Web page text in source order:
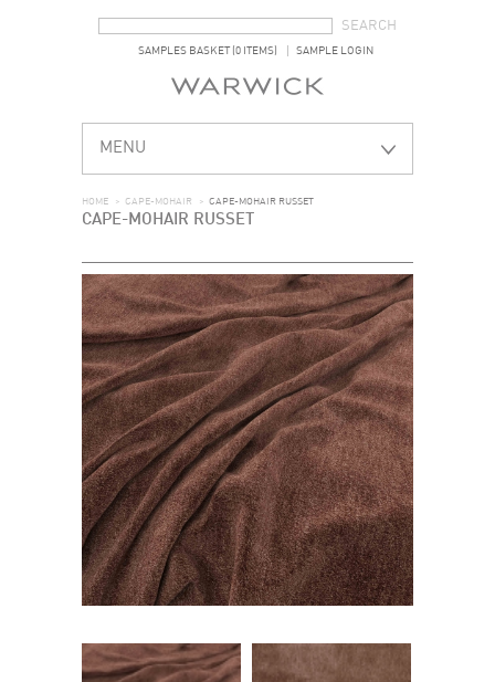
SAMPLES BASKET (0 ITEMS) SAMPLE LOGIN
MENU
HOME > CAPE-MOHAIR > CAPE-MOHAIR RUSSET
CAPE-MOHAIR RUSSET